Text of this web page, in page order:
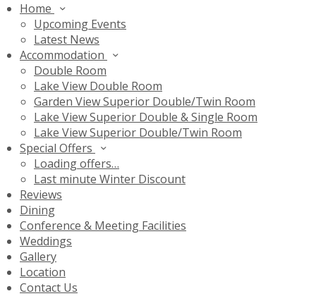
Home
Upcoming Events
Latest News
Accommodation
Double Room
Lake View Double Room
Garden View Superior Double/Twin Room
Lake View Superior Double & Single Room
Lake View Superior Double/Twin Room
Special Offers
Loading offers…
Last minute Winter Discount
Reviews
Dining
Conference & Meeting Facilities
Weddings
Gallery
Location
Contact Us